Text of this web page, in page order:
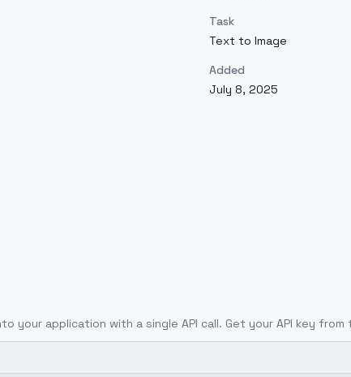
Task
Text to Image
Added
July 8, 2025
your application with a single API call. Get your API key from